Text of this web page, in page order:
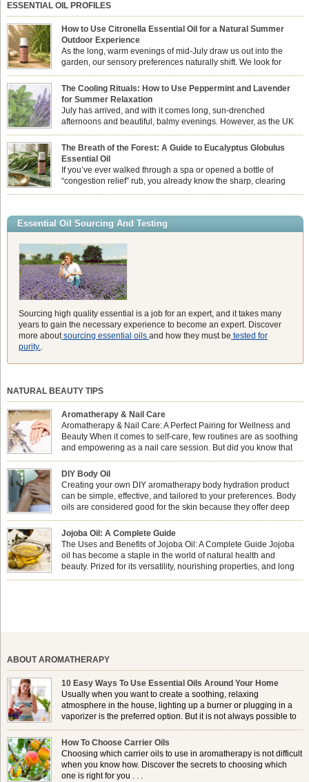
ESSENTIAL OIL PROFILES
How to Use Citronella Essential Oil for a Natural Summer
Outdoor Experience
As the long, warm evenings of mid-July draw us out into the
garden, our sensory preferences naturally shift. We look for
aromas that match the bright, expansive energy of the summer
sun while helping us maintain a comfortable, fresh environment. While many
associate Citronella exclusively with heavy, synthetic outdoor candles, the pure
essential oil is […]
The Cooling Rituals: How to Use Peppermint and Lavender
for Summer Relaxation
July has arrived, and with it comes long, sun-drenched
afternoons and beautiful, balmy evenings. However, as the UK
summer hits its peak, high temperatures can sometimes leave us
feeling physically drained, uncomfortably warm, and struggling to drift off to
sleep at night. When the residual summer heat builds up indoors, turning to
heavy synthetic fans […]
The Breath of the Forest: A Guide to Eucalyptus Globulus
Essential Oil
If you’ve ever walked through a spa or opened a bottle of
“congestion relief” rub, you already know the sharp, clearing
aroma of Eucalyptus Globulus. This oil is the powerhouse of the
agents and its unmatched ability to make you feel like you can […]
Essential Oil Sourcing And Testing
Sourcing high quality essential is a job for an expert, and it takes many
years to gain the necessary experience to become an expert. Discover
more aboutsourcing essential oils and how they must be tested for
purity..
NATURAL BEAUTY TIPS
Aromatherapy & Nail Care
Aromatherapy & Nail Care: A Perfect Pairing for Wellness and
Beauty When it comes to self-care, few routines are as soothing
and empowering as a nail care session. But did you know that
combining nail care with aromatherapy can enhance both your
physical and emotional well-being? This dynamic duo doesn’t just leave your
nails looking […]
DIY Body Oil
Creating your own DIY aromatherapy body hydration product
can be simple, effective, and tailored to your preferences. Body
oils are considered good for the skin because they offer deep
hydration, nourishment, and protection. They lock in moisture by
forming a protective barrier on the skin, which helps prevent water loss —
especially useful for dry or […]
Jojoba Oil: A Complete Guide
The Uses and Benefits of Jojoba Oil: A Complete Guide Jojoba
oil has become a staple in the world of natural health and
beauty. Prized for its versatility, nourishing properties, and long
shelf life, jojoba is extracted from the seeds of the Simmondsia
ABOUT AROMATHERAPY
10 Easy Ways To Use Essential Oils Around Your Home
Usually when you want to create a soothing, relaxing
atmosphere in the house, lighting up a burner or plugging in a
vaporizer is the preferred option. But it is not always possible to
use a burner in some locations, so . . .
How To Choose Carrier Oils
Choosing which carrier oils to use in aromatherapy is not difficult
when you know how. Discover the secrets to choosing which
one is right for you . . .